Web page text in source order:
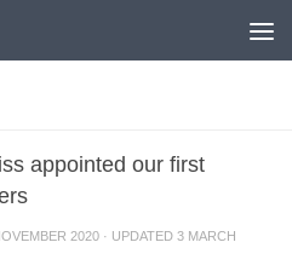
appointed our first
2020 · UPDATED3 MARCH